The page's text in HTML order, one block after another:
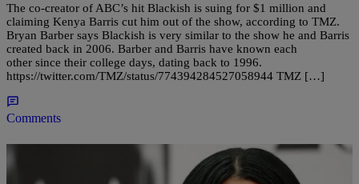
The co-creator of ABC’s hit Blackish is suing for $1 million and
claiming Kenya Barris cut him out of the show, according to TMZ.
Bryan Barber says Blackish is very similar to the show he and Barris
created back in 2006. Barber and Barris have known each
other since their college days, dating back to 1996.
https://twitter.com/TMZ/status/774394284527058944 TMZ […]
Comments